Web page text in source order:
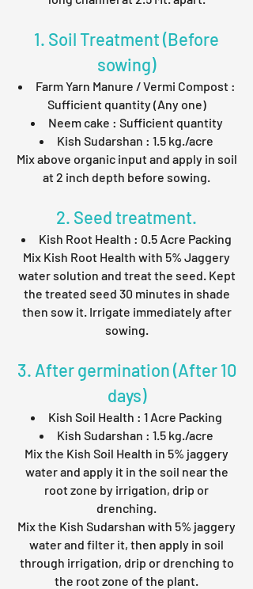
1. Soil Treatment (Before
sowing)
Farm Yarn Manure / Vermi Compost :
Sufficient quantity (Any one)
Neem cake : Sufficient quantity
Kish Sudarshan : 1.5 kg./acre
Mix above organic input and apply in soil
at 2 inch depth before sowing.
2. Seed treatment.
Kish Root Health : 0.5 Acre Packing
Mix Kish Root Health with 5% Jaggery
water solution and treat the seed. Kept
the treated seed 30 minutes in shade
then sow it. Irrigate immediately after
sowing.
3. After germination (After 10
days)
Kish Soil Health : 1 Acre Packing
Kish Sudarshan : 1.5 kg./acre
Mix the Kish Soil Health in 5% jaggery
water and apply it in the soil near the
root zone by irrigation, drip or
drenching.
Mix the Kish Sudarshan with 5% jaggery
water and filter it, then apply in soil
through irrigation, drip or drenching to
the root zone of the plant.